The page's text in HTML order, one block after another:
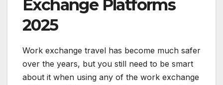
Exchange Platforms
2025
Work exchange travel has become much safer
over the years, but you still need to be smart
about it when using any of the work exchange